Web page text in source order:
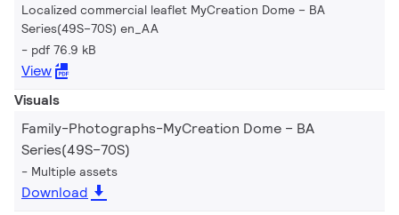
Localized commercial leaflet MyCreation Dome – BA
Series(49S–70S) en_AA
pdf 76.9 kB
View
Visuals
Family-Photographs-MyCreation Dome – BA
Series(49S–70S)
Multiple assets
Download